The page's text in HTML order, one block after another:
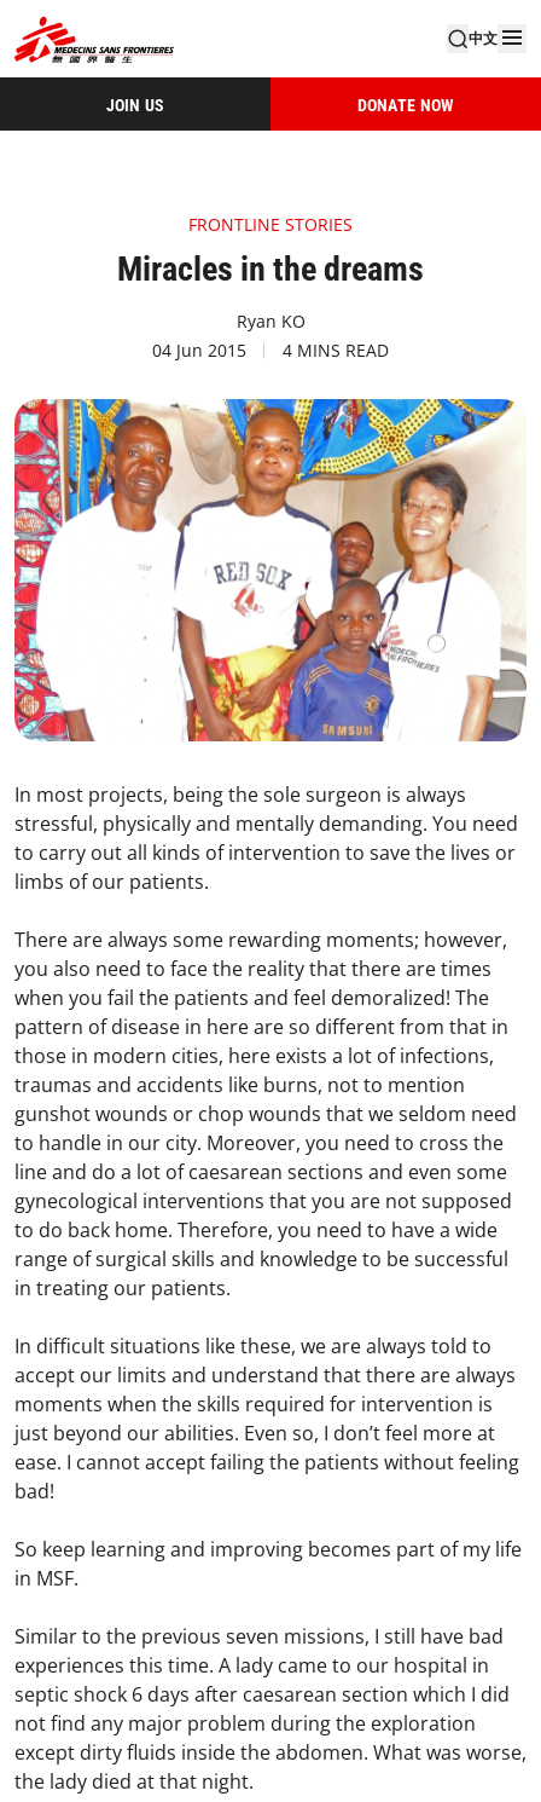
中文
JOIN US DONATE NOW
FRONTLINE STORIES
Miracles in the dreams
Ryan KO
04 Jun 2015
4 MINS READ
In most projects, being the sole surgeon is always
stressful, physically and mentally demanding. You need
to carry out all kinds of intervention to save the lives or
limbs of our patients.
There are always some rewarding moments; however,
you also need to face the reality that there are times
when you fail the patients and feel demoralized! The
pattern of disease in here are so different from that in
those in modern cities, here exists a lot of infections,
traumas and accidents like burns, not to mention
gunshot wounds or chop wounds that we seldom need
to handle in our city. Moreover, you need to cross the
line and do a lot of caesarean sections and even some
gynecological interventions that you are not supposed
to do back home. Therefore, you need to have a wide
range of surgical skills and knowledge to be successful
in treating our patients.
In difficult situations like these, we are always told to
accept our limits and understand that there are always
moments when the skills required for intervention is
just beyond our abilities. Even so, I don’t feel more at
ease. I cannot accept failing the patients without feeling
bad!
So keep learning and improving becomes part of my life
in MSF.
Similar to the previous seven missions, I still have bad
experiences this time. A lady came to our hospital in
septic shock 6 days after caesarean section which I did
not find any major problem during the exploration
except dirty fluids inside the abdomen. What was worse,
the lady died at that night.